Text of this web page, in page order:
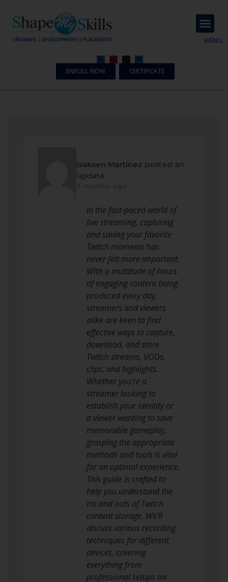
MENU
ENROLL NOW CERTIFICATE
Isaksen Martinez posted an
update
In the fast-paced world of
live streaming, capturing
and saving your favorite
Twitch moments has
never felt more important.
With a multitude of hours
of engaging content being
produced every day,
streamers and viewers
alike are keen to find
effective ways to capture,
download, and store
Twitch streams, VODs,
clips, and highlights.
Whether you’re a
streamer looking to
establish your identity or
a viewer wanting to save
memorable gameplay,
grasping the appropriate
methods and tools is vital
for an optimal experience.
This guide is crafted to
help you understand the
ins and outs of Twitch
content storage. We’ll
discuss various recording
techniques for different
devices, covering
everything from
professional setups on